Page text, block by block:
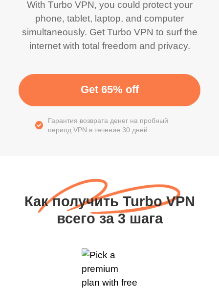
With Turbo VPN, you could protect your
phone, tablet, laptop, and computer
simultaneously. Get Turbo VPN to surf the
internet with total freedom and privacy.
Get 65% off
Гарантия возврата денег на пробный
период VPN в течение 30 дней
Как получить Turbo VPN
всего за 3 шага